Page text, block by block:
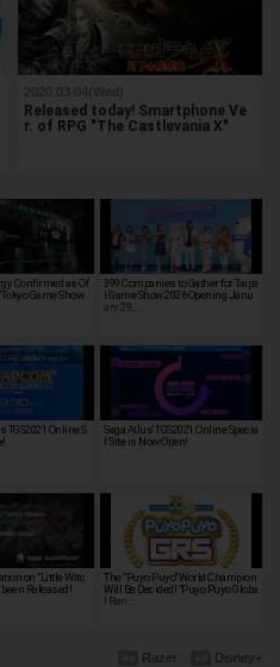
2020.03.04(Wed)
Released today! Smartphone Ve
r. of RPG "The Castlevania X"
Confirmed as Of
Game Show
399 Companies to Gather for Taipe
i Game Show 2026 Opening Janu
ary 29;…
TGS2021 Online S
Sega Atlus' TGS2021 Online Specia
l Site is Now Open!
on "Little Witc
Released!
The "Puyo Puyo" World Champion
Will Be Decided! "Puyo Puyo Globa
l Ran…
Disney+
Razer